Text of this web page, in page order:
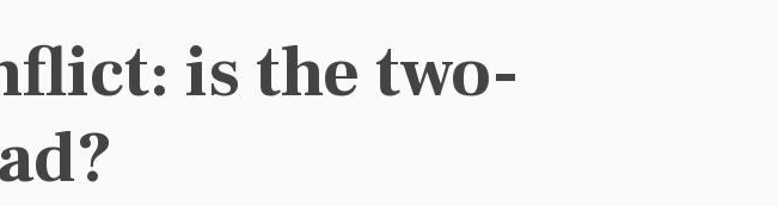
is the two-